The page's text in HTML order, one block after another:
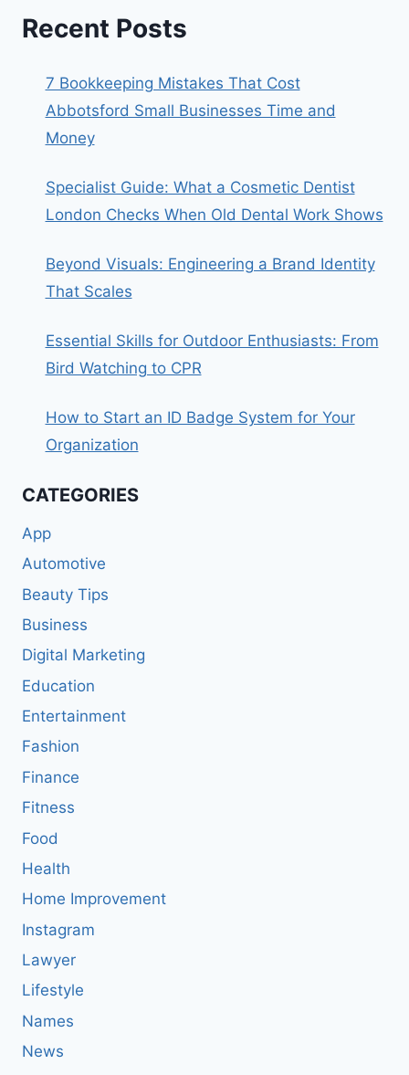
Recent Posts
7 Bookkeeping Mistakes That Cost
Abbotsford Small Businesses Time and
Money
Specialist Guide: What a Cosmetic Dentist
London Checks When Old Dental Work Shows
Beyond Visuals: Engineering a Brand Identity
That Scales
Essential Skills for Outdoor Enthusiasts: From
Bird Watching to CPR
How to Start an ID Badge System for Your
Organization
CATEGORIES
App
Automotive
Beauty Tips
Business
Digital Marketing
Education
Entertainment
Fashion
Finance
Fitness
Food
Health
Home Improvement
Instagram
Lawyer
Lifestyle
Names
News